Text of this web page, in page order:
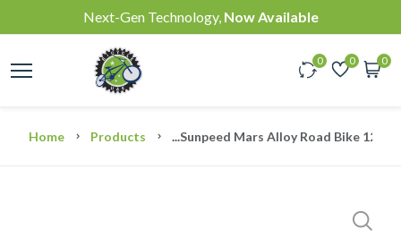
Next-Gen Technology, Now Available
0 0 0
Home Products ...Sunpeed Mars Alloy Road Bike